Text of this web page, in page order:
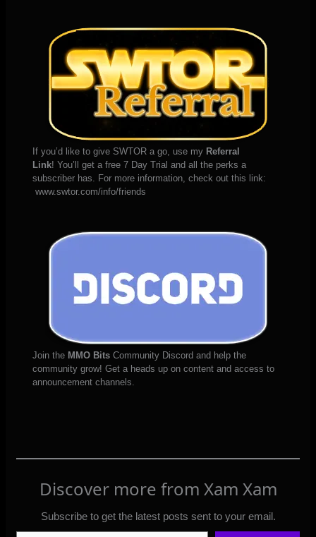
If you’d like to give SWTOR a go, use my Referral
Link! You’ll get a free 7 Day Trial and all the perks a
subscriber has. For more information, check out this link:
www.swtor.com/info/friends
Join the MMO BitsCommunity Discord and help the
community grow! Get a heads up on content and access to
announcement channels.
Discover more from Xam Xam
Subscribe to get the latest posts sent to your email.
Type your email…